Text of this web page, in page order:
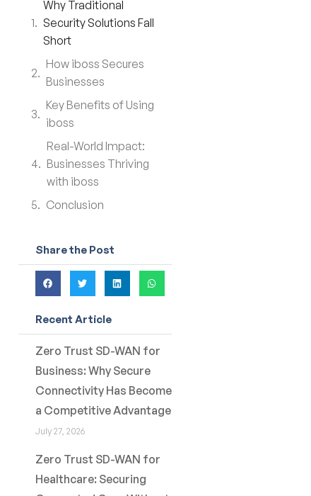
Why Traditional
Security Solutions Fall
Short
How iboss Secures
Businesses
Key Benefits of Using
iboss
Real-World Impact:
Businesses Thriving
with iboss
Conclusion
Share the Post
Recent Article
Zero Trust SD-WAN for
Business: Why Secure
Connectivity Has Become
a Competitive Advantage
July 27, 2026
Zero Trust SD-WAN for
Healthcare: Securing